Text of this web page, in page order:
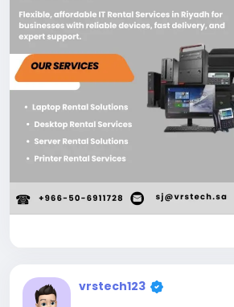
#itrentalservicesinriyadh
#itequipmentrentalsriyadh
#itrentalsinsaudiarabia
#eventitrentalservicesinriyadh
#eventrentalservicesinsaudiarabia
vrstech123